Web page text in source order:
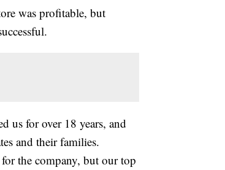
was profitable, but
us for over 18 years, and
and their families.
the company, but our top